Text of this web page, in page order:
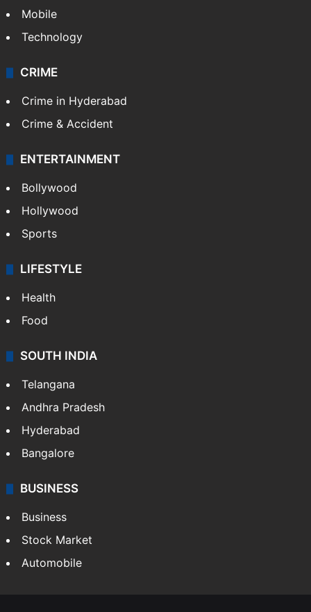
Mobile
Technology
CRIME
Crime in Hyderabad
Crime & Accident
ENTERTAINMENT
Bollywood
Hollywood
Sports
LIFESTYLE
Health
Food
SOUTH INDIA
Telangana
Andhra Pradesh
Hyderabad
Bangalore
BUSINESS
Business
Stock Market
Automobile